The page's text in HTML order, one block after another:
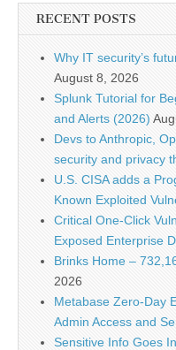
RECENT POSTS
Why IT security’s
August 8, 2026
Splunk Tutorial for
and Alerts (2026)
Devs to Anthropic,
security and privacy
U.S. CISA adds a
Known Exploited
Critical One-Click
Exposed Enterprise
Brinks Home –
2026
Metabase Zero-Day
Admin Access and
Sensitive Info Goes